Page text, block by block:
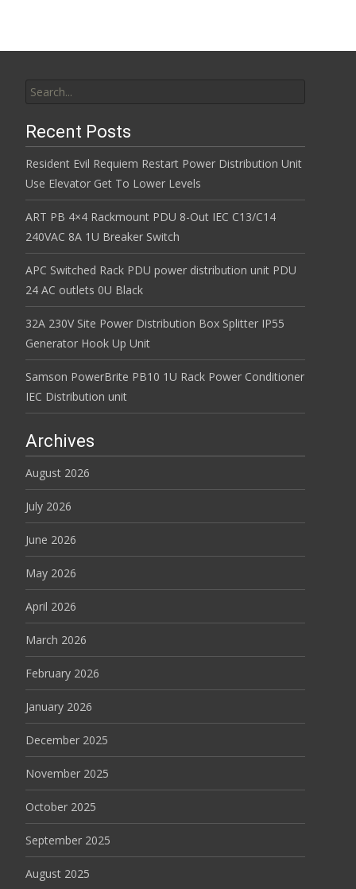
Recent Posts
Resident Evil Requiem Restart Power Distribution Unit
Use Elevator Get To Lower Levels
ART PB 4×4 Rackmount PDU 8-Out IEC C13/C14
240VAC 8A 1U Breaker Switch
APC Switched Rack PDU power distribution unit PDU
24 AC outlets 0U Black
32A 230V Site Power Distribution Box Splitter IP55
Generator Hook Up Unit
Samson PowerBrite PB10 1U Rack Power Conditioner
IEC Distribution unit
Archives
August 2026
July 2026
June 2026
May 2026
April 2026
March 2026
February 2026
January 2026
December 2025
November 2025
October 2025
September 2025
August 2025